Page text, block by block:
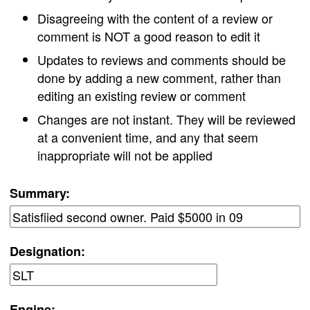
Disagreeing with the content of a review or
comment is NOT a good reason to edit it
Updates to reviews and comments should be
done by adding a new comment, rather than
editing an existing review or comment
Changes are not instant. They will be reviewed
at a convenient time, and any that seem
inappropriate will not be applied
Summary:
Designation: